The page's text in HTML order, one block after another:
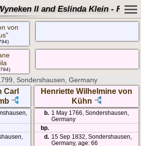
II and Eslinda Klein -
von
Sondershausen, Germany
Carl
Henriette Wilhelmine von
Kühn
b. 1 May 1766, Sondershausen,
Germany
bp.
d. 15 Sep 1832, Sondershausen,
Germany, age: 66